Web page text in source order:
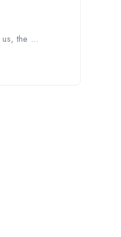
the ...